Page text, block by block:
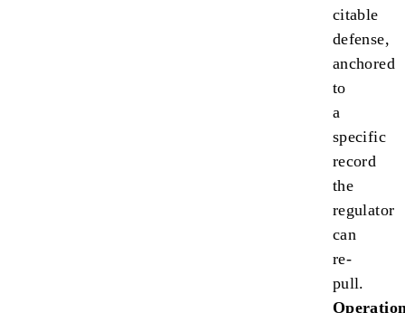
citable
defense,
anchored
to
a
specific
record
the
regulator
can
re-
pull.